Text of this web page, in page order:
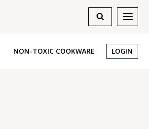
NON-TOXIC COOKWARE LOGIN